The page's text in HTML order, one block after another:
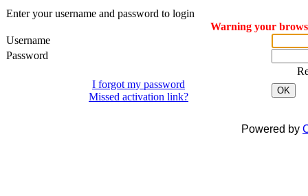
Enter your username and password to login
Warning your
Username
Password
I forgot my password
Missed activation link?
OK
Powered by